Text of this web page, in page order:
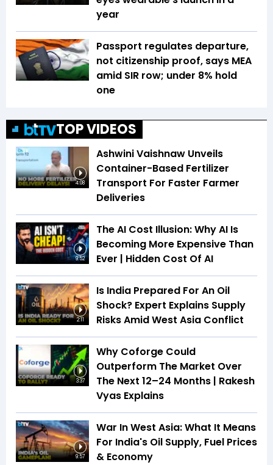
year
Passport regulates departure,
not citizenship proof, says MEA
amid SIR row; under 8% hold
one
TOP VIDEOS
4:08
Ashwini Vaishnaw Unveils
Container-Based Fertilizer
Transport For Faster Farmer
Deliveries
9:52
The AI Cost Illusion: Why AI Is
Becoming More Expensive Than
Ever | Hidden Cost Of AI
2:11
Is India Prepared For An Oil
Shock? Expert Explains Supply
Risks Amid West Asia Conflict
3:37
Why Coforge Could
Outperform The Market Over
The Next 12–24 Months | Rakesh
Vyas Explains
9:57
War In West Asia: What It Means
For India's Oil Supply, Fuel Prices
& Economy